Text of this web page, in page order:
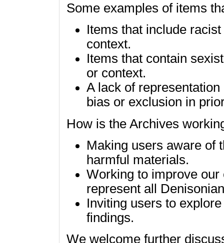
Some examples of items
Items that include
context.
Items that contain
or context.
A lack of
bias or exclusion in
How is the Archives
Making users aware of
harmful materials.
Working to improve
represent all
Inviting users to
findings.
We welcome further